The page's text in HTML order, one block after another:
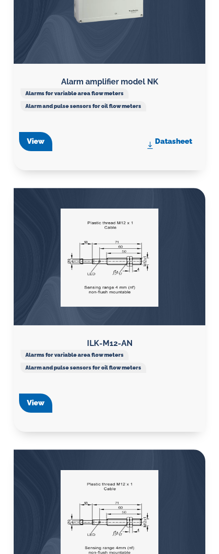
Alarm amplifier model NK
Alarms for variable area flow meters
Alarm and pulse sensors for oil flow meters
View Datasheet
ILK-M12-AN
Alarms for variable area flow meters
Alarm and pulse sensors for oil flow meters
View